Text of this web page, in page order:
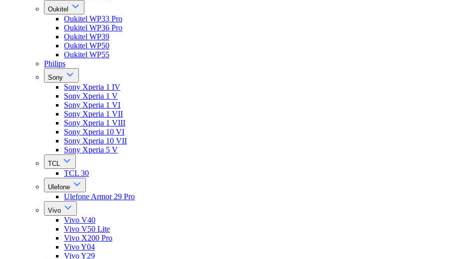
Oukitel
Oukitel WP33 Pro
Oukitel WP36 Pro
Oukitel WP39
Oukitel WP50
Oukitel WP55
Philips
Sony
Sony Xperia 1 IV
Sony Xperia 1 V
Sony Xperia 1 VI
Sony Xperia 1 VII
Sony Xperia 1 VIII
Sony Xperia 10 VI
Sony Xperia 10 VII
Sony Xperia 5 V
TCL
TCL 30
Ulefone
Ulefone Armor 29 Pro
Vivo
Vivo V40
Vivo V50 Lite
Vivo X200 Pro
Vivo Y04
Vivo Y29